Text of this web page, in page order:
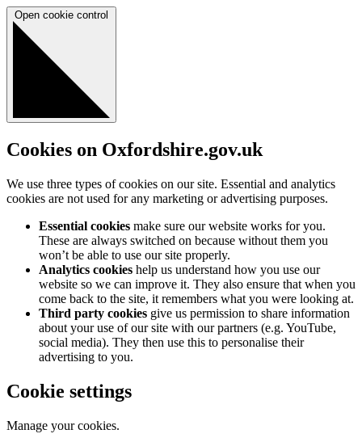
Open cookie control
Cookies on Oxfordshire.gov.uk
We use three types of cookies on our site. Essential and analytics
cookies are not used for any marketing or advertising purposes.
Essential cookies make sure our website works for you.
These are always switched on because without them you
won’t be able to use our site properly.
Analytics cookies help us understand how you use our
website so we can improve it. They also ensure that when you
come back to the site, it remembers what you were looking at.
Third party cookies give us permission to share information
about your use of our site with our partners (e.g. YouTube,
social media). They then use this to personalise their
advertising to you.
Cookie settings
Manage your cookies.